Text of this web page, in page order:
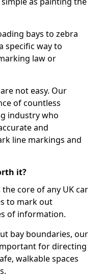
bays to zebra
specific way to
law or
not easy. Our
of countless
industry who
and
line markings and
it?
core of any UK car
to mark out
of information.
bay boundaries, our
for directing
walkable spaces